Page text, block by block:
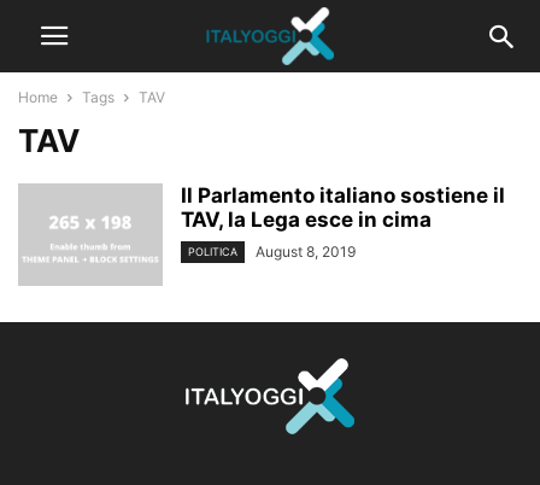
Home Tags TAV
TAV
Il Parlamento italiano sostiene il
TAV, la Lega esce in cima
POLITICA August 8, 2019